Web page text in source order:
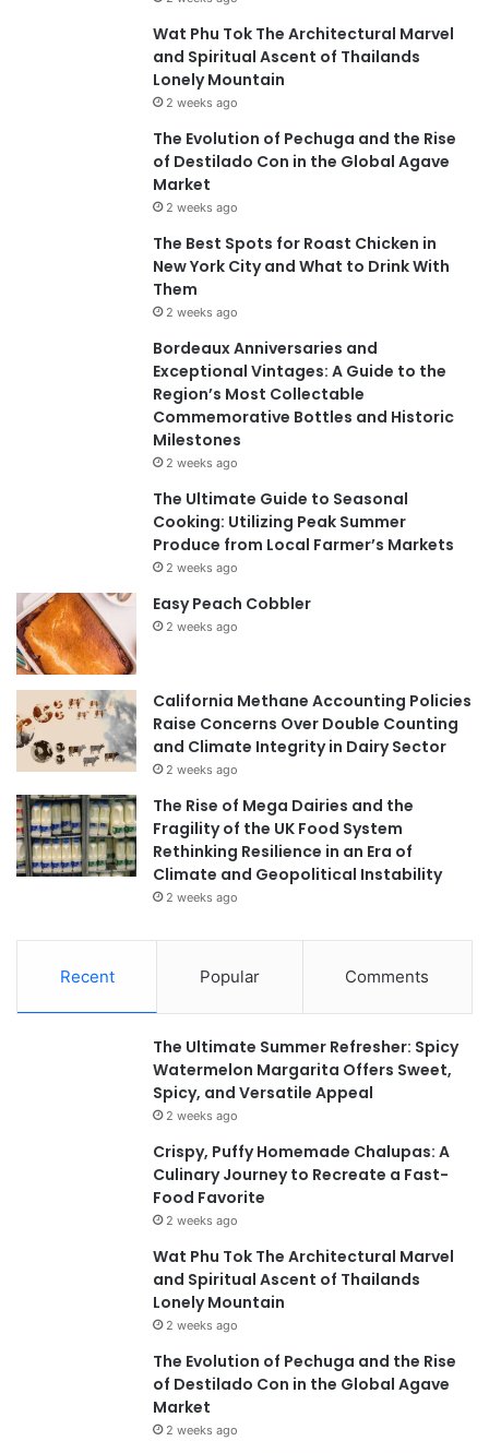
Wat Phu Tok The Architectural Marvel
and Spiritual Ascent of Thailands
Lonely Mountain
2 weeks ago
The Evolution of Pechuga and the Rise
of Destilado Con in the Global Agave
Market
2 weeks ago
The Best Spots for Roast Chicken in
New York City and What to Drink With
Them
2 weeks ago
Bordeaux Anniversaries and
Exceptional Vintages: A Guide to the
Region’s Most Collectable
Commemorative Bottles and Historic
Milestones
2 weeks ago
The Ultimate Guide to Seasonal
Cooking: Utilizing Peak Summer
Produce from Local Farmer’s Markets
2 weeks ago
Easy Peach Cobbler
2 weeks ago
California Methane Accounting Policies
Raise Concerns Over Double Counting
and Climate Integrity in Dairy Sector
2 weeks ago
The Rise of Mega Dairies and the
Fragility of the UK Food System
Rethinking Resilience in an Era of
Climate and Geopolitical Instability
2 weeks ago
Recent Popular Comments
The Ultimate Summer Refresher: Spicy
Watermelon Margarita Offers Sweet,
Spicy, and Versatile Appeal
2 weeks ago
Crispy, Puffy Homemade Chalupas: A
Culinary Journey to Recreate a Fast-
Food Favorite
2 weeks ago
Wat Phu Tok The Architectural Marvel
and Spiritual Ascent of Thailands
Lonely Mountain
2 weeks ago
The Evolution of Pechuga and the Rise
of Destilado Con in the Global Agave
Market
2 weeks ago